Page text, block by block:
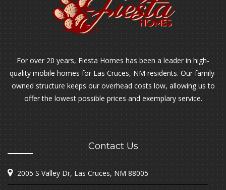
For over 20 years, Fiesta Homes has been a leader in high-
quality mobile homes for Las Cruces, NM residents. Our family-
owned structure keeps our overhead costs low, allowing us to
offer the lowest possible prices and exemplary service.
Contact Us
2005 S Valley Dr, Las Cruces, NM 88005